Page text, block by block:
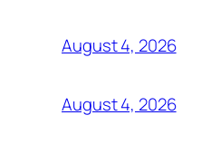
August 4, 2026
August 4, 2026